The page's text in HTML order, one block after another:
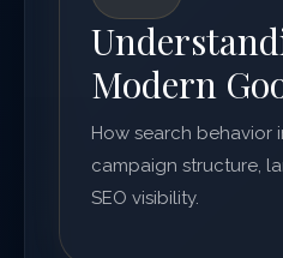
Modern
How search behavior
campaign structure,
SEO visibility.